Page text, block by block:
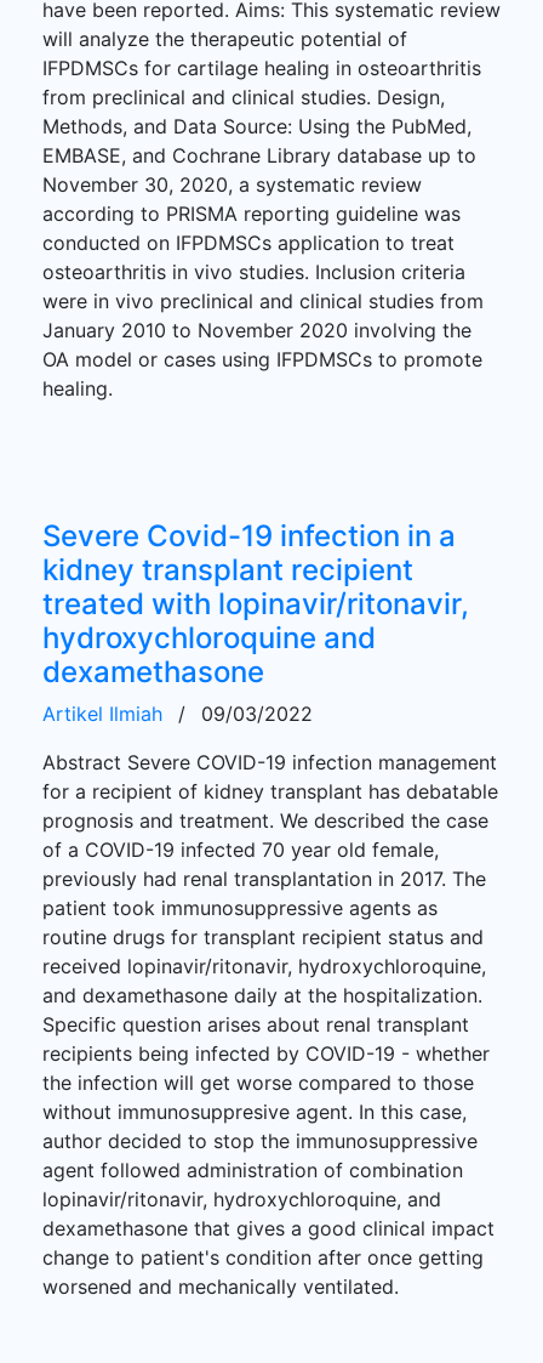
have been reported. Aims: This systematic review
will analyze the therapeutic potential of
IFPDMSCs for cartilage healing in osteoarthritis
from preclinical and clinical studies. Design,
Methods, and Data Source: Using the PubMed,
EMBASE, and Cochrane Library database up to
November 30, 2020, a systematic review
according to PRISMA reporting guideline was
conducted on IFPDMSCs application to treat
osteoarthritis in vivo studies. Inclusion criteria
were in vivo preclinical and clinical studies from
January 2010 to November 2020 involving the
OA model or cases using IFPDMSCs to promote
healing.
Severe Covid-19 infection in a
kidney transplant recipient
treated with lopinavir/ritonavir,
hydroxychloroquine and
dexamethasone
Artikel Ilmiah /
09/03/2022
Abstract Severe COVID-19 infection management
for a recipient of kidney transplant has debatable
prognosis and treatment. We described the case
of a COVID-19 infected 70 year old female,
previously had renal transplantation in 2017. The
patient took immunosuppressive agents as
routine drugs for transplant recipient status and
received lopinavir/ritonavir, hydroxychloroquine,
and dexamethasone daily at the hospitalization.
Specific question arises about renal transplant
recipients being infected by COVID-19 - whether
the infection will get worse compared to those
without immunosuppresive agent. In this case,
author decided to stop the immunosuppressive
agent followed administration of combination
lopinavir/ritonavir, hydroxychloroquine, and
dexamethasone that gives a good clinical impact
change to patient's condition after once getting
worsened and mechanically ventilated.